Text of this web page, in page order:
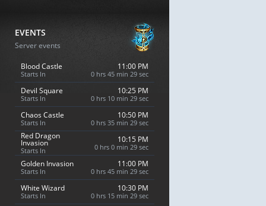
EVENTS
Server events
Blood Castle
Starts In
11:00 PM
0 hrs 45 min 28 sec
Devil Square
Starts In
10:25 PM
0 hrs 10 min 28 sec
Chaos Castle
Starts In
10:50 PM
0 hrs 35 min 28 sec
Red Dragon
Invasion
Starts In
10:15 PM
0 hrs 0 min 28 sec
Golden Invasion
Starts In
11:00 PM
0 hrs 45 min 28 sec
White Wizard
Starts In
10:30 PM
0 hrs 15 min 28 sec